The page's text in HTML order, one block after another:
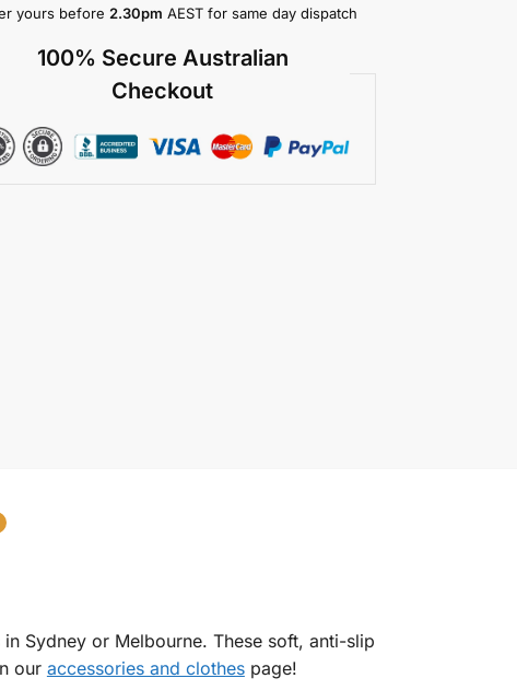
yours before 2.30pm AEST for same day dispatch
100% Secure Australian
Checkout
Sydney or Melbourne. These soft, anti-slip
our accessories and clothespage!